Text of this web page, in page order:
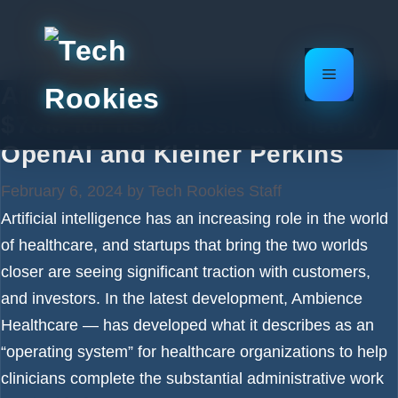
Menu
Ambience Healthcare raises
OpenAI and Kleiner Perkins
February 6, 2024 by Tech Rookies Staff
Artificial intelligence has an increasing role in the world
of healthcare, and startups that bring the two worlds
closer are seeing significant traction with customers,
and investors. In the latest development, Ambience
Healthcare — has developed what it describes as an
“operating system” for healthcare organizations to help
clinicians complete the substantial administrative work